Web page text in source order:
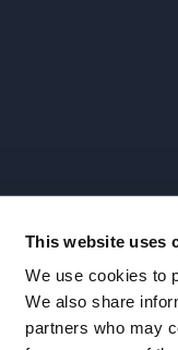
This website uses
We use cookies to
We also share
partners who may
Products are
© Copyrights